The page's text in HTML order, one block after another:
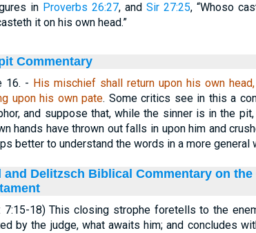
in Proverbs 26:27, and Sir 27:25, “Whoso
it on his own head.”
Commentary
16. - His mischief shall return upon his own
upon his own pate. Some critics see in this a
and suppose that, while the sinner is in the
hands have thrown out falls in upon him and
better to understand the words in a more general
and Delitzsch Biblical Commentary on the
7:15-18) This closing strophe foretells to the
by the judge, what awaits him; and concludes